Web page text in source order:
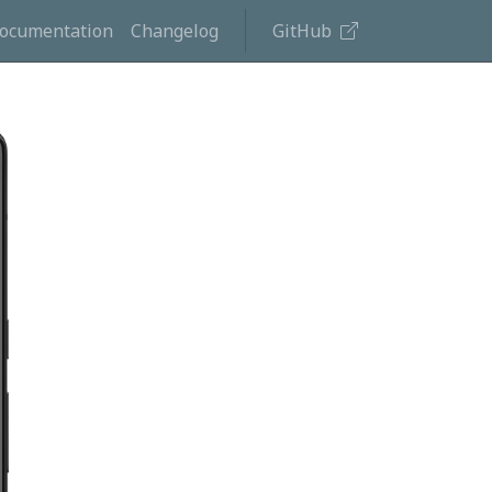
Changelog GitHub